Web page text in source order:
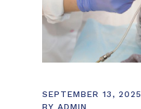
SEPTEMBER 13, 2025